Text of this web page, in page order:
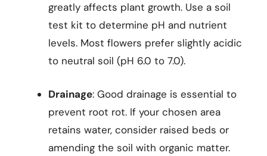
greatly affects plant growth. Use a soil
test kit to determine pH and nutrient
levels. Most flowers prefer slightly acidic
to neutral soil (pH 6.0 to 7.0).
Drainage: Good drainage is essential to
prevent root rot. If your chosen area
retains water, consider raised beds or
amending the soil with organic matter.